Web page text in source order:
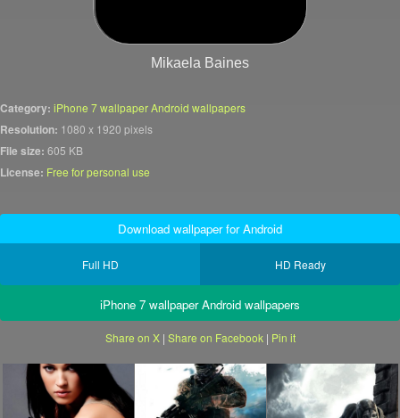
Mikaela Baines
Category: iPhone 7 wallpaper Android wallpapers
Resolution: 1080 x 1920 pixels
File size: 605 KB
License: Free for personal use
Download wallpaper for Android
Full HD HD Ready
iPhone 7 wallpaper Android wallpapers
Share on X| Share on Facebook| Pin it